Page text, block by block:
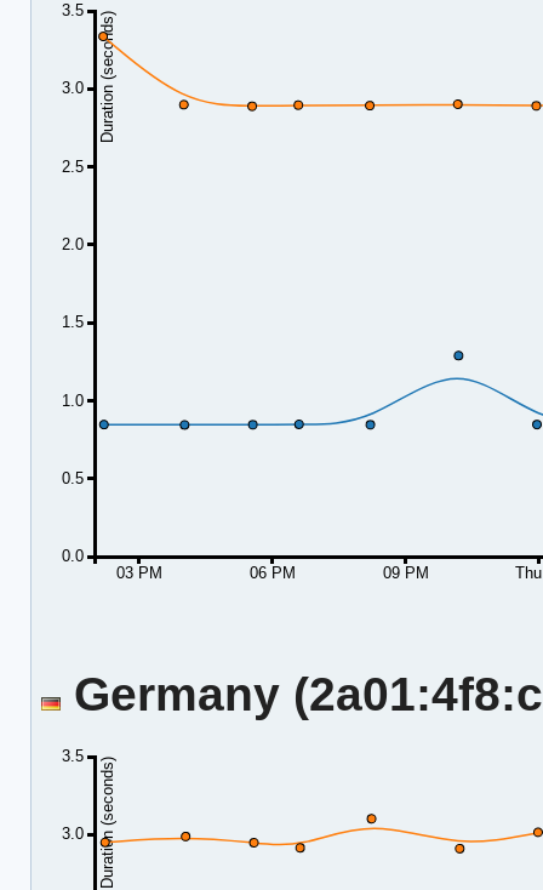
03 PM 06 PM 09 PM
0.0
0.5
1.0
1.5
2.0
2.5
3.0
3.5
Duration (seconds)
Germany
3.0
3.5
Duration (seconds)